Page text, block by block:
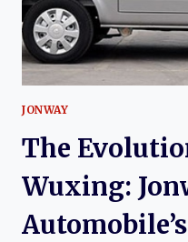
FAMILY
JONWAY
The
Wuxing: